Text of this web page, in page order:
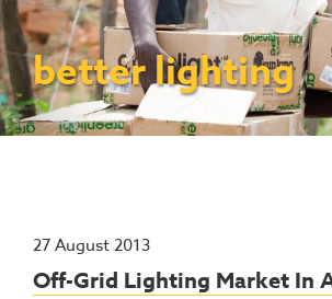
Consumer Education
Capacity Building
Rest Of World
(PULSE)
Renewable Energy Access
(REACH) Partnership
Pay-As-You-Go (PAYGo)
Resources
News
better lighting
27 August 2013
Off-Grid Lighting Market In